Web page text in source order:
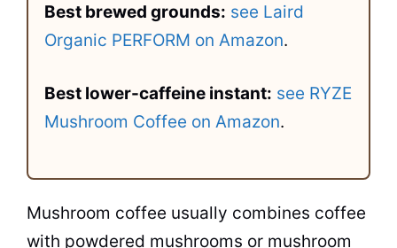
Best brewed grounds: see Laird
Organic PERFORM on Amazon.
Best lower-caffeine instant: see RYZE
Mushroom Coffee on Amazon.
Mushroom coffee usually combines coffee
with powdered mushrooms or mushroom